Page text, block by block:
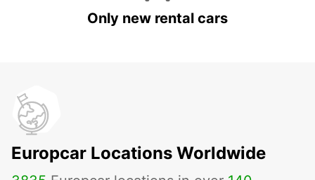
Only new rental cars
Europcar Locations Worldwide